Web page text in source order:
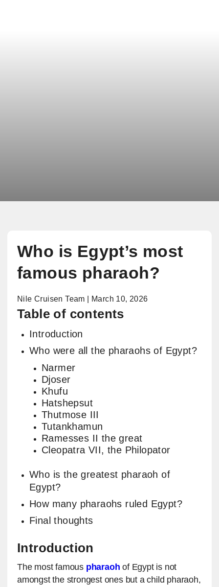
Who is Egypt’s most
famous pharaoh?
Nile Cruisen Team | March 10, 2026
Table of contents
Introduction
Who were all the pharaohs of Egypt?
Narmer
Djoser
Khufu
Hatshepsut
Thutmose III
Tutankhamun
Ramesses II the great
Cleopatra VII, the Philopator
Who is the greatest pharaoh of
Egypt?
How many pharaohs ruled Egypt?
Final thoughts
Introduction
The most famous pharaoh of Egypt is not
amongst the strongest ones but a child pharaoh,